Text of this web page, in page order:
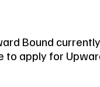
Bound
apply for